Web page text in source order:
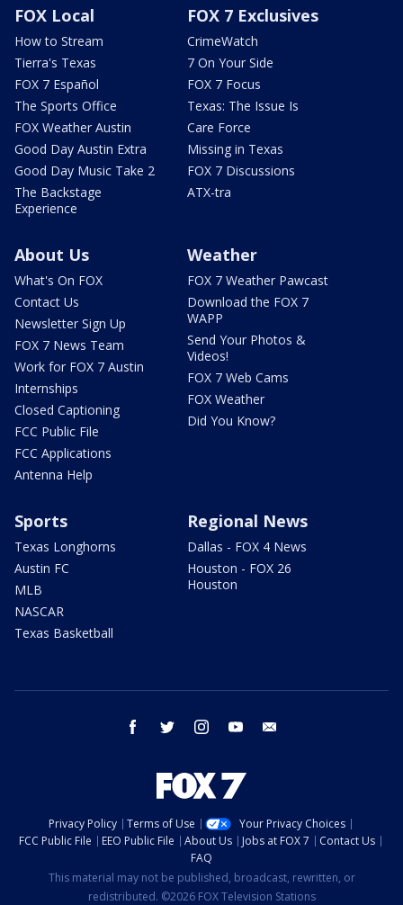
FOX Local
How to Stream
Tierra's Texas
FOX 7 Español
The Sports Office
FOX Weather Austin
Good Day Austin Extra
Good Day Music Take 2
The Backstage
Experience
FOX 7 Exclusives
CrimeWatch
7 On Your Side
FOX 7 Focus
Texas: The Issue Is
Care Force
Missing in Texas
FOX 7 Discussions
ATX-tra
About Us
What's On FOX
Contact Us
Newsletter Sign Up
FOX 7 News Team
Work for FOX 7 Austin
Internships
Closed Captioning
FCC Public File
FCC Applications
Antenna Help
Weather
FOX 7 Weather Pawcast
Download the FOX 7
WAPP
Send Your Photos &
Videos!
FOX 7 Web Cams
FOX Weather
Did You Know?
Sports
Texas Longhorns
Austin FC
MLB
NASCAR
Texas Basketball
Regional News
Dallas - FOX 4 News
Houston - FOX 26
Houston
facebook twitter instagram youtube
Privacy Policy Terms of Use
Your Privacy Choices
FCC Public File
EEO Public File About Us Jobs at FOX 7
Contact Us
FAQ
This material may not be published, broadcast, rewritten, or
redistributed. ©2026 FOX Television Stations